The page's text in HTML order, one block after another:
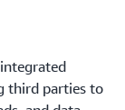
third parties to